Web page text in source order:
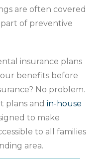
are often covered
of preventive
insurance plans
benefits before
No problem.
plans and in-house
to make
to all families
area.